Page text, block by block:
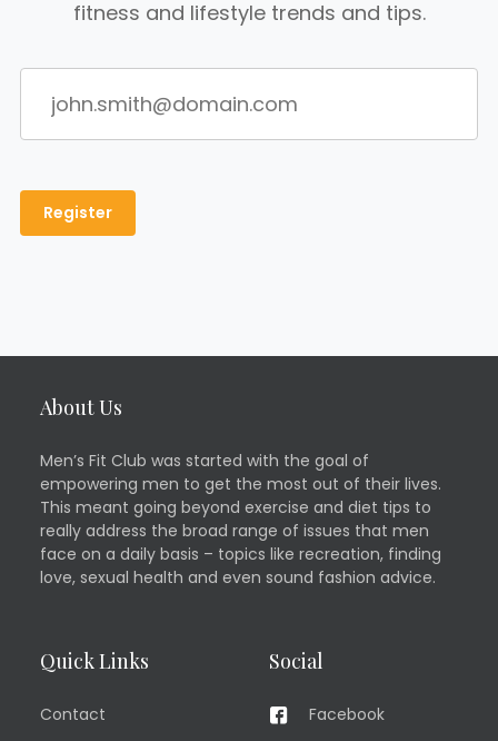
fitness and lifestyle trends and tips.
About Us
Men’s Fit Club was started with the goal of
empowering men to get the most out of their lives.
This meant going beyond exercise and diet tips to
really address the broad range of issues that men
face on a daily basis – topics like recreation, finding
love, sexual health and even sound fashion advice.
Quick Links
Contact
Social
Facebook